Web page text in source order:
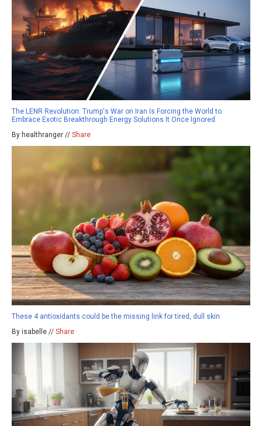
The LENR Revolution: Trump's War on Iran Is Forcing the World to
Embrace Exotic Breakthrough Energy Solutions It Once Ignored
By healthranger // Share
These 4 antioxidants could be the missing link for tired, dull skin
By isabelle // Share